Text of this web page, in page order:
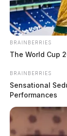
Traffic
BRAINBERRIES
The World Cup
BRAINBERRIES
Sensational
Performances